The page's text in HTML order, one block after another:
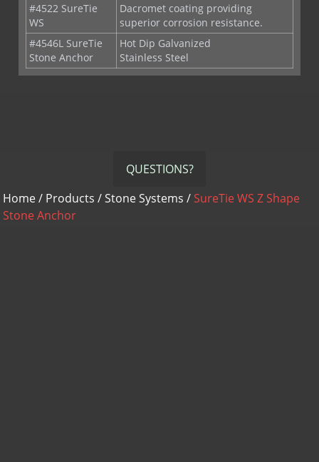
#4522 SureTie
WS
Dacromet coating providing
superior corrosion resistance.
#4546L SureTie
Stone Anchor
Hot Dip Galvanized
Stainless Steel
QUESTIONS?
Home/ Products /Stone Systems /SureTie WS Z Shape
Stone Anchor